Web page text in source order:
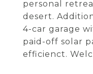
personal
desert.
4-car garage
paid-off solar
efficienct.